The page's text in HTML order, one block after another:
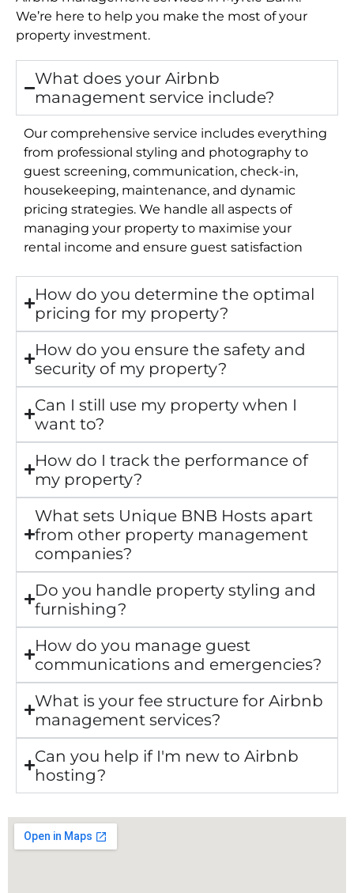
We’re here to help you make the most of your
property investment.
What does your Airbnb
management service include?
Our comprehensive service includes everything
from professional styling and photography to
guest screening, communication, check-in,
housekeeping, maintenance, and dynamic
pricing strategies. We handle all aspects of
managing your property to maximise your
rental income and ensure guest satisfaction
How do you determine the optimal
pricing for my property?
How do you ensure the safety and
security of my property?
Can I still use my property when I
want to?
How do I track the performance of
my property?
What sets Unique BNB Hosts apart
from other property management
companies?
Do you handle property styling and
furnishing?
How do you manage guest
communications and emergencies?
What is your fee structure for Airbnb
management services?
Can you help if I'm new to Airbnb
hosting?